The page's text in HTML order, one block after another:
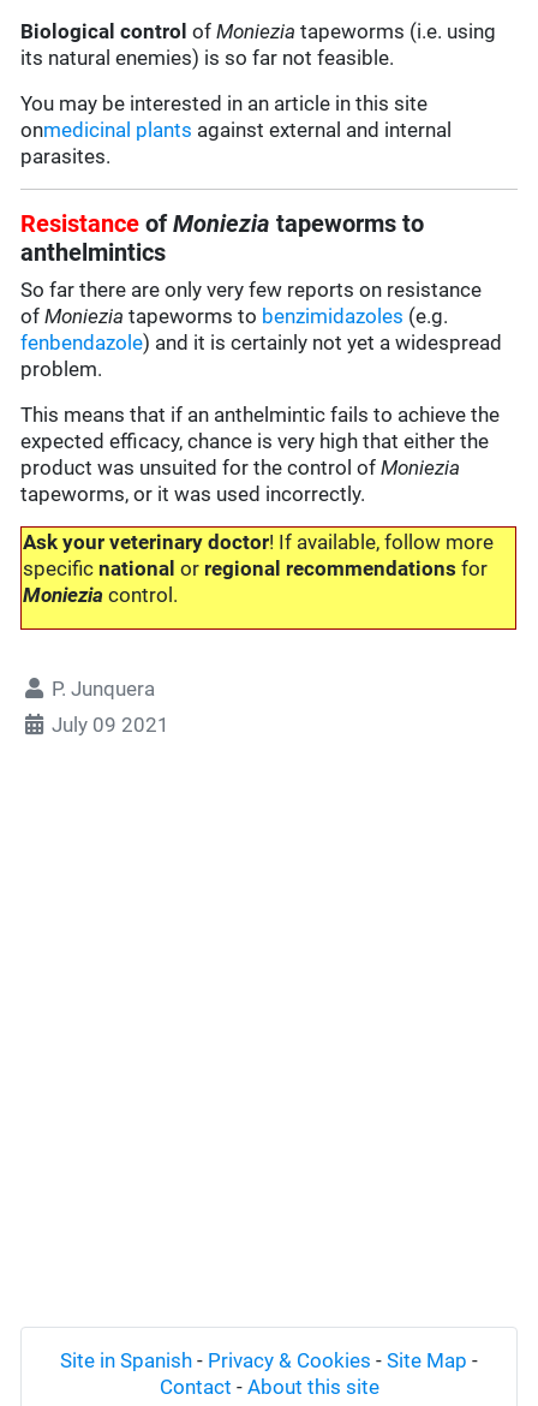
Biological control ofMonieziatapeworms (i.e. using
its natural enemies) is so far not feasible.
You may be interested in an article in this site
onmedicinal plants against external and internal
parasites.
Resistance ofMoniezia tapeworms to
anthelmintics
So far there are only very few reports on resistance
ofMonieziatapeworms to benzimidazoles (e.g.
fenbendazole) and it is certainly not yet a widespread
problem.
This means that if an anthelmintic fails to achieve the
expected efficacy, chance is very high that either the
product was unsuited for the control ofMoniezia
tapeworms, or it was used incorrectly.
Ask your veterinary doctor! If available, follow more
specificnationalor regional recommendations for
Moniezia control.
P. Junquera
July 09 2021
Site in Spanish - Privacy & Cookies - Site Map -
Contact - About this site